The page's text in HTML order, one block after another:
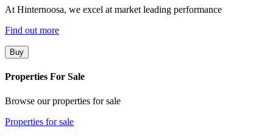
At Hinternoosa, we excel at market leading performance
Find out more
Buy
Properties For Sale
Browse our properties for sale
Properties for sale